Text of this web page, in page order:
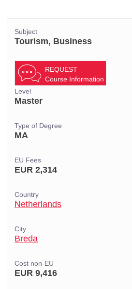
Subject
Tourism, Business
REQUEST
Course Information
Level
Master
Type of Degree
MA
EU Fees
EUR 2,314
Country
Netherlands
City
Breda
Cost non-EU
EUR 9,416